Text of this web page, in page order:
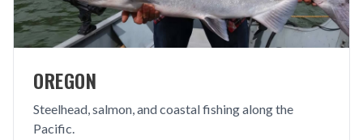
OREGON
Steelhead, salmon, and coastal fishing along the
Pacific.